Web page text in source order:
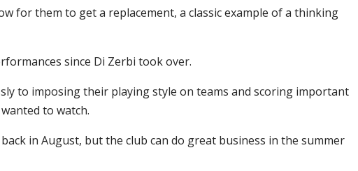
for them to get a replacement, a classic example of a thinking
since Di Zerbi took over.
to imposing their playing style on teams and scoring important
to watch.
in August, but the club can do great business in the summer